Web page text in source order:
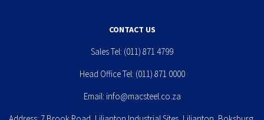
CONTACT US
Sales Tel: (011) 871 4799
Head Office Tel: (011) 871 0000
Email: info@macsteel.co.za